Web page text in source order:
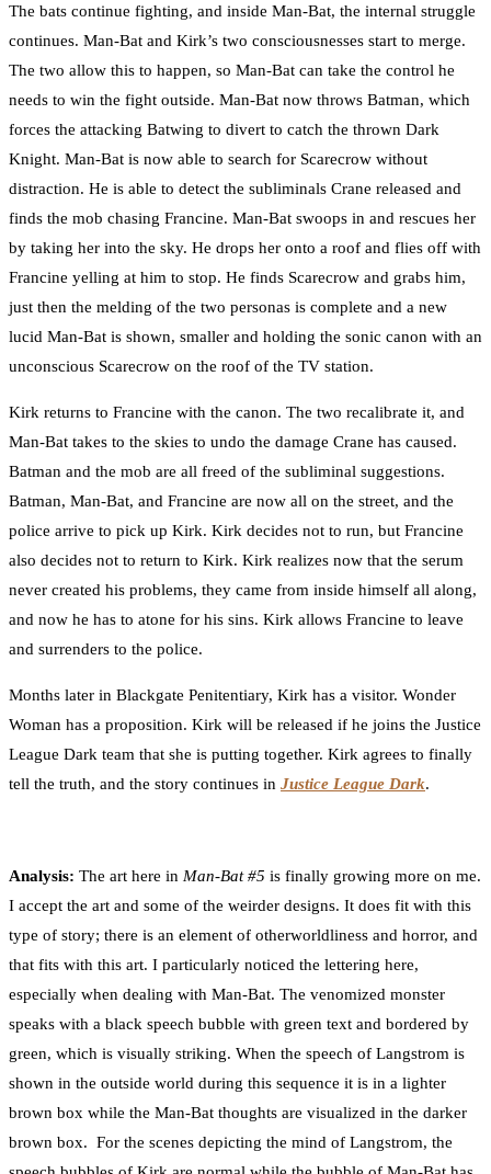
The bats continue fighting, and inside Man-Bat, the internal struggle
continues. Man-Bat and Kirk’s two consciousnesses start to merge.
The two allow this to happen, so Man-Bat can take the control he
needs to win the fight outside. Man-Bat now throws Batman, which
forces the attacking Batwing to divert to catch the thrown Dark
Knight. Man-Bat is now able to search for Scarecrow without
distraction. He is able to detect the subliminals Crane released and
finds the mob chasing Francine. Man-Bat swoops in and rescues her
by taking her into the sky. He drops her onto a roof and flies off with
Francine yelling at him to stop. He finds Scarecrow and grabs him,
just then the melding of the two personas is complete and a new
lucid Man-Bat is shown, smaller and holding the sonic canon with an
unconscious Scarecrow on the roof of the TV station.
Kirk returns to Francine with the canon. The two recalibrate it, and
Man-Bat takes to the skies to undo the damage Crane has caused.
Batman and the mob are all freed of the subliminal suggestions.
Batman, Man-Bat, and Francine are now all on the street, and the
police arrive to pick up Kirk. Kirk decides not to run, but Francine
also decides not to return to Kirk. Kirk realizes now that the serum
never created his problems, they came from inside himself all along,
and now he has to atone for his sins. Kirk allows Francine to leave
and surrenders to the police.
Months later in Blackgate Penitentiary, Kirk has a visitor. Wonder
Woman has a proposition. Kirk will be released if he joins the Justice
League Dark team that she is putting together. Kirk agrees to finally
tell the truth, and the story continues in Justice League Dark.
Analysis: The art here in Man-Bat #5 is finally growing more on me.
I accept the art and some of the weirder designs. It does fit with this
type of story; there is an element of otherworldliness and horror, and
that fits with this art. I particularly noticed the lettering here,
especially when dealing with Man-Bat. The venomized monster
speaks with a black speech bubble with green text and bordered by
green, which is visually striking. When the speech of Langstrom is
shown in the outside world during this sequence it is in a lighter
brown box while the Man-Bat thoughts are visualized in the darker
brown box. For the scenes depicting the mind of Langstrom, the